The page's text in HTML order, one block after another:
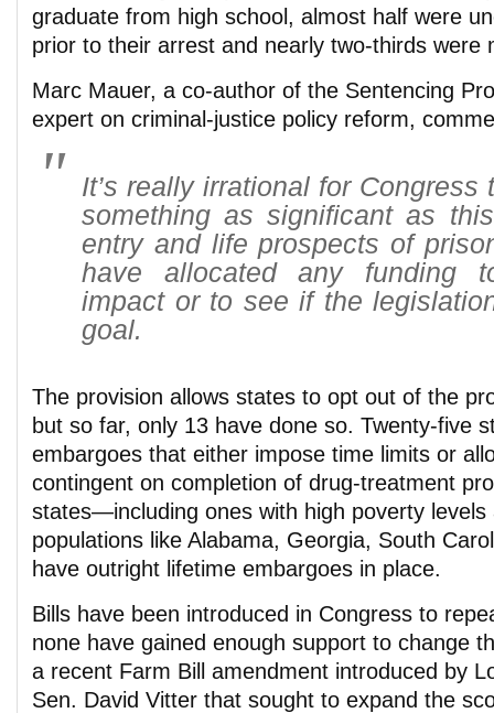
graduate from high school, almost half were
prior to their arrest and nearly two-thirds were
Marc Mauer, a co-author of the Sentencing
expert on criminal-justice policy reform,
It’s really irrational for Congress
something as significant as
entry and life prospects of
have allocated any funding
impact or to see if the
goal.
The provision allows states to opt out of the
but so far, only 13 have done so. Twenty-five
embargoes that either impose time limits or
contingent on completion of drug-treatment
states—including ones with high poverty levels
populations like Alabama, Georgia, South
have outright lifetime embargoes in place.
Bills have been introduced in Congress to
none have gained enough support to change
a recent Farm Bill amendment introduced by
Sen. David Vitter that sought to expand the